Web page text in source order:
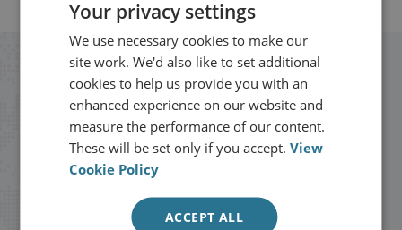
Stay up to date with RUSI
Receive updates on publications and
events from RUSI straight into your
Your privacy settings
We use necessary cookies to make our
site work. We'd also like to set additional
cookies to help us provide you with an
enhanced experience on our website and
measure the performance of our content.
These will be set only if you accept.View
Cookie Policy
ACCEPT ALL